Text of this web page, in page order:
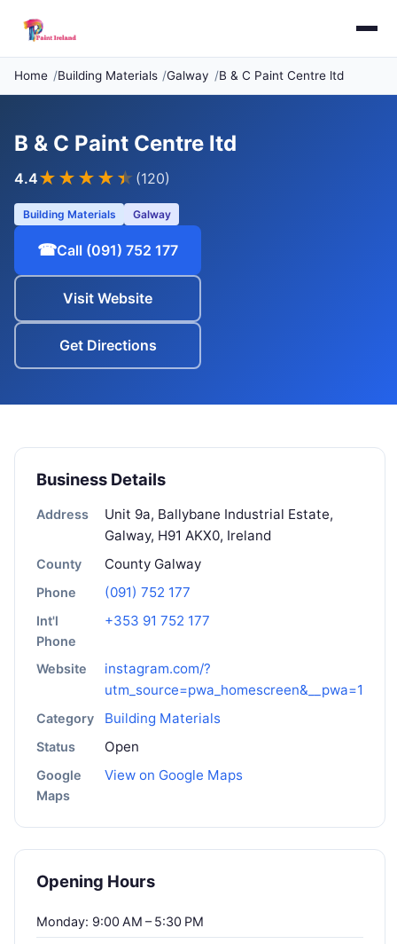
Home Building Materials Galway B & C Paint Centre ltd
B & C Paint Centre ltd
4.4★★★★ ★ (120)
Building Materials Galway
☎Call (091) 752 177
Visit Website
Get Directions
Business Details
Address
Unit 9a, Ballybane Industrial Estate,
Galway, H91 AKX0, Ireland
County County Galway
Phone (091) 752 177
Int'l
Phone
+353 91 752 177
Website
instagram.com/?
utm_source=pwa_homescreen&__pwa=1
Category Building Materials
Status Open
Google
Maps
View on Google Maps
Opening Hours
Monday: 9:00 AM – 5:30 PM